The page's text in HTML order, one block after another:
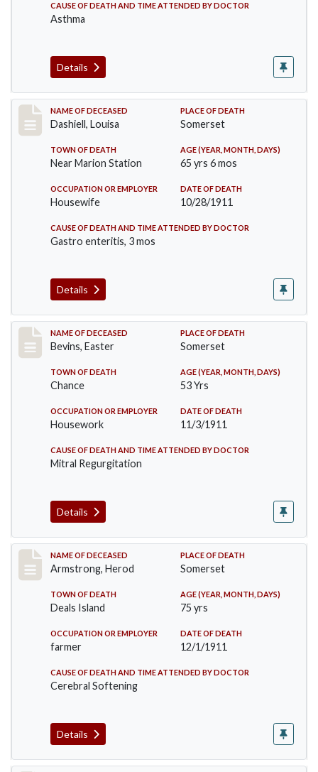
CAUSE OF DEATH AND TIME ATTENDED BY DOCTOR
Asthma
Details
Record #599
NAME OF DECEASED
Dashiell, Louisa
PLACE OF DEATH
Somerset
TOWN OF DEATH
Near Marion Station
AGE (YEAR, MONTH, DAYS)
65 yrs 6 mos
OCCUPATION OR EMPLOYER
Housewife
DATE OF DEATH
10/28/1911
CAUSE OF DEATH AND TIME ATTENDED BY DOCTOR
Gastro enteritis, 3 mos
Details
Record #619
NAME OF DECEASED
Bevins, Easter
PLACE OF DEATH
Somerset
TOWN OF DEATH
Chance
AGE (YEAR, MONTH, DAYS)
53 Yrs
OCCUPATION OR EMPLOYER
Housework
DATE OF DEATH
11/3/1911
CAUSE OF DEATH AND TIME ATTENDED BY DOCTOR
Mitral Regurgitation
Details
Record #649
NAME OF DECEASED
Armstrong, Herod
PLACE OF DEATH
Somerset
TOWN OF DEATH
Deals Island
AGE (YEAR, MONTH, DAYS)
75 yrs
OCCUPATION OR EMPLOYER
farmer
DATE OF DEATH
12/1/1911
CAUSE OF DEATH AND TIME ATTENDED BY DOCTOR
Cerebral Softening
Details